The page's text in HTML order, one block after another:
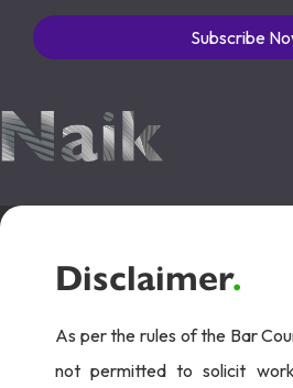
Subscribe
Disclaimer.
As per the rules of the Bar
not permitted to solicit